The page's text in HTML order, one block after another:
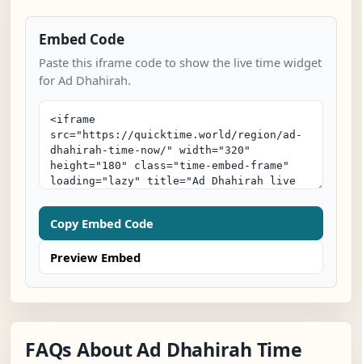
Embed Code
Paste this iframe code to show the live time widget
for Ad Dhahirah.
Copy Embed Code
Preview Embed
FAQs About Ad Dhahirah Time